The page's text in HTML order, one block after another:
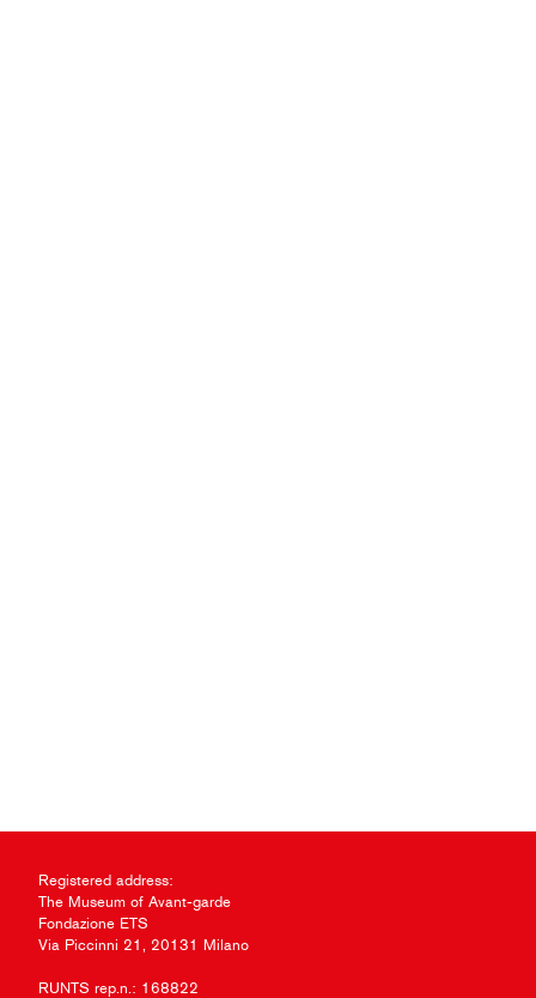
Registered address:
The Museum of Avant-garde
Fondazione ETS
Via Piccinni 21, 20131 Milano
RUNTS rep.n.: 168822